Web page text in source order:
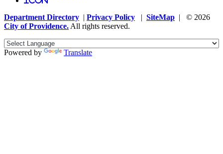
Department Directory | Privacy Policy | SiteMap | © 2026
City of Providence. All rights reserved.
Powered by Translate